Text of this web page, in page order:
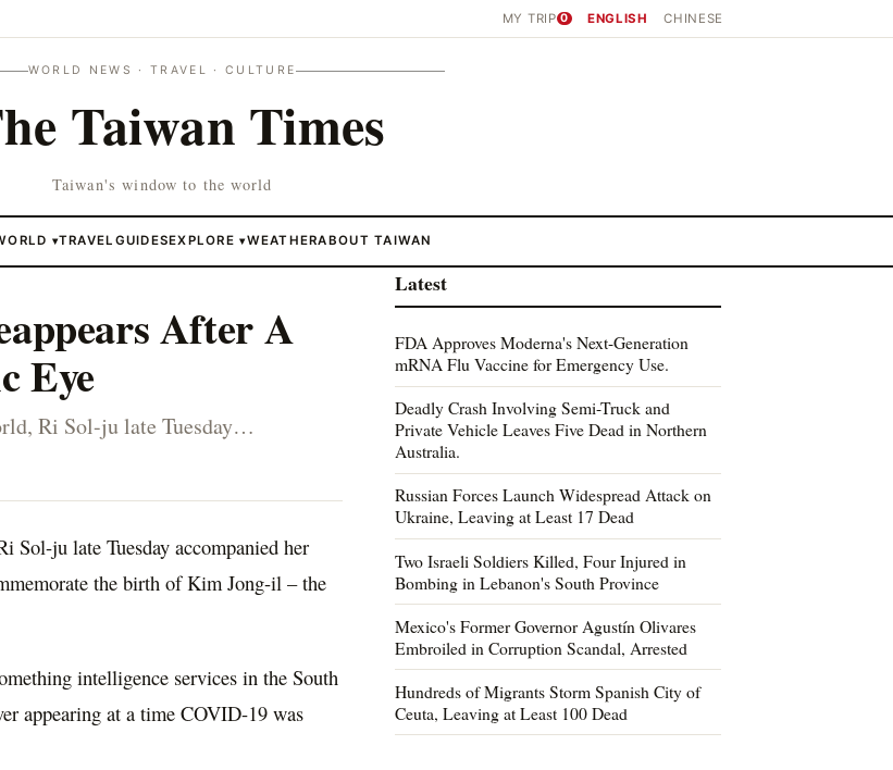
MY TRIP 0 ENGLISH CHINESE
WORLD NEWS · TRAVEL · CULTURE
Taiwan Times
Taiwan's window to the world
▾TRAVEL GUIDESEXPLORE▾WEATHERABOUT TAIWAN
After A
Eye
Ri Sol-ju late Tuesday…
Sol-ju late Tuesday accompanied her
the birth of Kim Jong-il – the
intelligence services in the South
appearing at a time COVID-19 was
Latest
FDA Approves Moderna's Next-Generation
mRNA Flu Vaccine for Emergency Use.
Deadly Crash Involving Semi-Truck and
Private Vehicle Leaves Five Dead in Northern
Australia.
Russian Forces Launch Widespread Attack on
Ukraine, Leaving at Least 17 Dead
Two Israeli Soldiers Killed, Four Injured in
Bombing in Lebanon's South Province
Mexico's Former Governor Agustín Olivares
Embroiled in Corruption Scandal, Arrested
Hundreds of Migrants Storm Spanish City of
Ceuta, Leaving at Least 100 Dead